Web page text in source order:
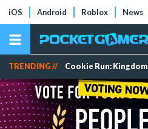
iOS Android Roblox News
TRENDING // Cookie Run: Kingdom